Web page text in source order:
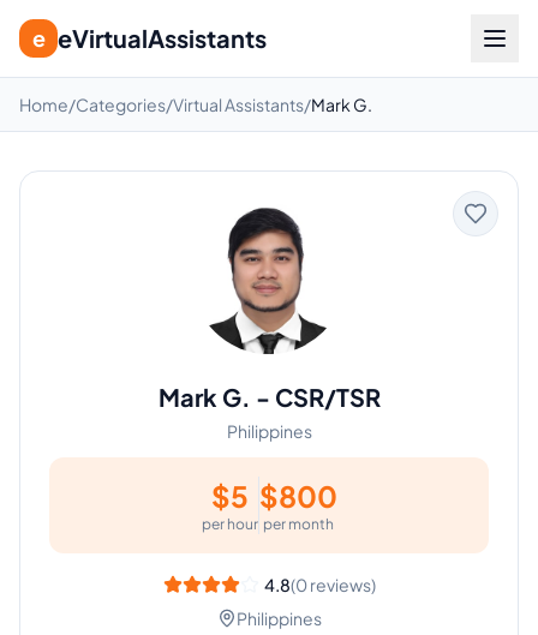
e eVirtualAssistants
Home/Categories/Virtual Assistants/Mark G.
Mark G. - CSR/TSR
Philippines
$5
per hour
$800
per month
4.8(0reviews)
Philippines